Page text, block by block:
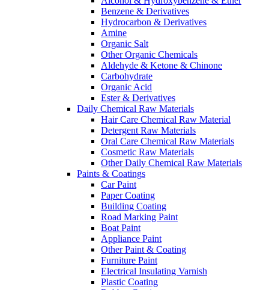
Benzene & Derivatives
Hydrocarbon & Derivatives
Amine
Organic Salt
Other Organic Chemicals
Aldehyde & Ketone & Chinone
Carbohydrate
Organic Acid
Ester & Derivatives
Daily Chemical Raw Materials
Hair Care Chemical Raw Material
Detergent Raw Materials
Oral Care Chemical Raw Materials
Cosmetic Raw Materials
Other Daily Chemical Raw Materials
Paints & Coatings
Car Paint
Paper Coating
Building Coating
Road Marking Paint
Boat Paint
Appliance Paint
Other Paint & Coating
Furniture Paint
Electrical Insulating Varnish
Plastic Coating